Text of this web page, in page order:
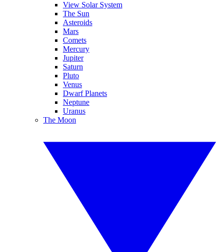
View Solar System
The Sun
Asteroids
Mars
Comets
Mercury
Jupiter
Saturn
Pluto
Venus
Dwarf Planets
Neptune
Uranus
The Moon